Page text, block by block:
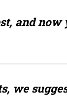
and
we